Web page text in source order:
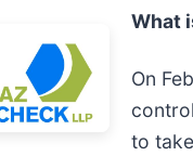
What
On
to